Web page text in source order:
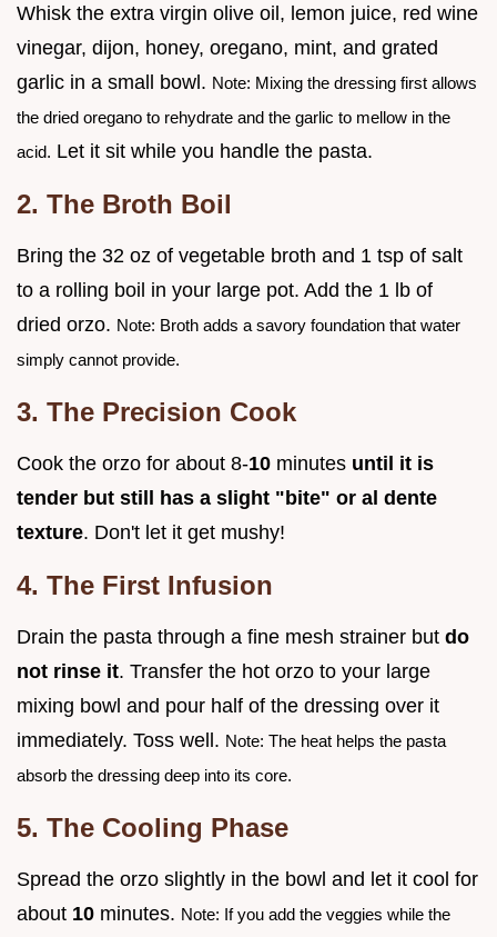
Whisk the extra virgin olive oil, lemon juice, red wine
vinegar, dijon, honey, oregano, mint, and grated
garlic in a small bowl. Note: Mixing the dressing first allows
the dried oregano to rehydrate and the garlic to mellow in the
acid. Let it sit while you handle the pasta.
2. The Broth Boil
Bring the 32 oz of vegetable broth and 1 tsp of salt
to a rolling boil in your large pot. Add the 1 lb of
dried orzo. Note: Broth adds a savory foundation that water
simply cannot provide.
3. The Precision Cook
Cook the orzo for about 8-10 minutes until it is
tender but still has a slight "bite" or al dente
texture. Don't let it get mushy!
4. The First Infusion
Drain the pasta through a fine mesh strainer but do
not rinse it. Transfer the hot orzo to your large
mixing bowl and pour half of the dressing over it
immediately. Toss well. Note: The heat helps the pasta
absorb the dressing deep into its core.
5. The Cooling Phase
Spread the orzo slightly in the bowl and let it cool for
about 10 minutes. Note: If you add the veggies while the